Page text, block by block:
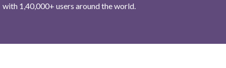
with 1,40,000+ users around the world.